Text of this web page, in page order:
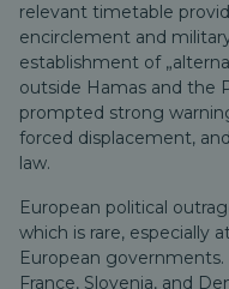
relevant timetable
encirclement and
establishment of
outside Hamas and the
prompted strong
forced displacement,
law.
European political
which is rare, especially
European
France, Slovenia, and